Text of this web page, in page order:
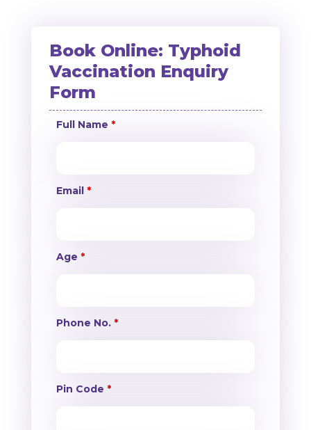
Book Online: Typhoid
Vaccination Enquiry
Form
Full Name *
Email *
Age *
Phone No. *
Pin Code *